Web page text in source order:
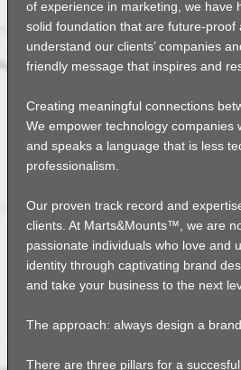
of experience in marketing, we have
solid foundation that are future-
understand our clients’ companies
friendly message that inspires and
Creating meaningful connections
We empower technology
and speaks a language that is less
professionalism.
Our proven track record and
clients. At Marts&Mounts™, we are
passionate individuals who love and
identity through captivating brand
and take your business to the next
The approach: always design a
There are three pillars for a